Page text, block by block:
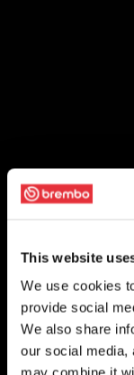
This website
We use cookies
provide social
We also share
our social media,